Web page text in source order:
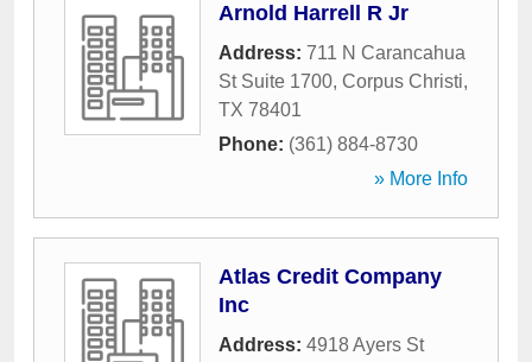
Arnold Harrell R Jr
Address: 711 N Carancahua
St Suite 1700, Corpus Christi,
TX 78401
Phone: (361) 884-8730
» More Info
Atlas Credit Company
Inc
Address: 4918 Ayers St